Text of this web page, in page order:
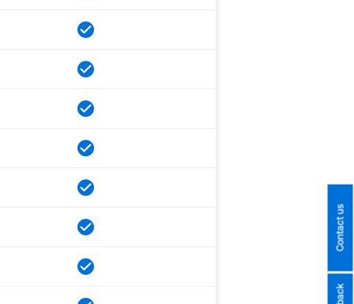
Contact us